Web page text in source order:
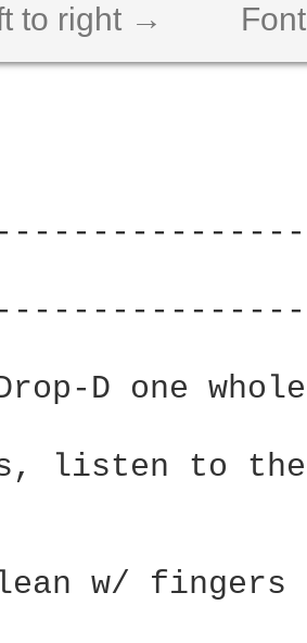
to right →
D one
listen to
w/ fingers